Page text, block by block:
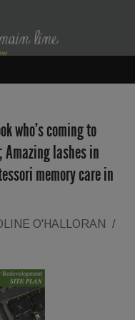
who’s coming to
Amazing lashes in
memory care in
O'HALLORAN
/